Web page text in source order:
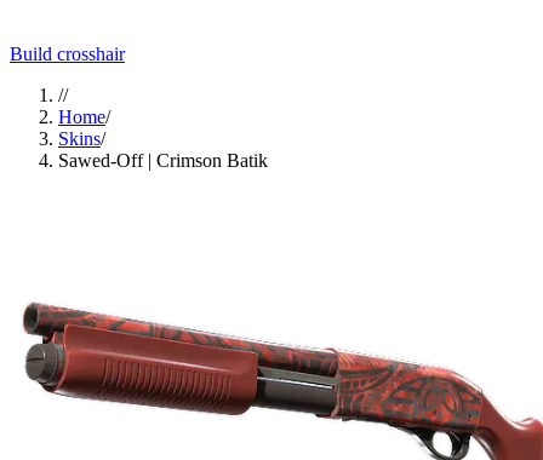
Build crosshair
//
Home/
Skins/
Sawed-Off | Crimson Batik